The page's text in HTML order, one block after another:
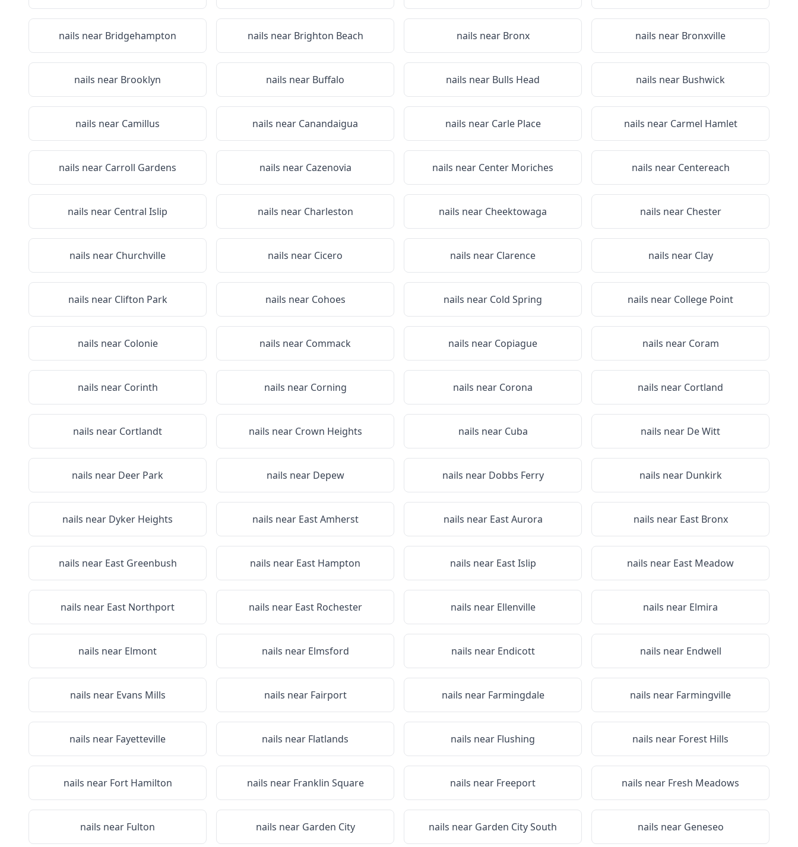
nails near Bridgehampton nails near Brighton Beach nails near Bronx nails near Bronxville
nails near Brooklyn nails near Buffalo nails near Bulls Head nails near Bushwick
nails near Camillus nails near Canandaigua nails near Carle Place nails near Carmel Hamlet
nails near Carroll Gardens nails near Cazenovia nails near Center Moriches nails near Centereach
nails near Central Islip nails near Charleston nails near Cheektowaga nails near Chester
nails near Churchville nails near Cicero nails near Clarence nails near Clay
nails near Clifton Park nails near Cohoes nails near Cold Spring nails near College Point
nails near Colonie nails near Commack nails near Copiague nails near Coram
nails near Corinth nails near Corning nails near Corona nails near Cortland
nails near Cortlandt nails near Crown Heights nails near Cuba nails near De Witt
nails near Deer Park nails near Depew nails near Dobbs Ferry nails near Dunkirk
nails near Dyker Heights nails near East Amherst nails near East Aurora nails near East Bronx
nails near East Greenbush nails near East Hampton nails near East Islip nails near East Meadow
nails near East Northport nails near East Rochester nails near Ellenville nails near Elmira
nails near Elmont nails near Elmsford nails near Endicott nails near Endwell
nails near Evans Mills nails near Fairport nails near Farmingdale nails near Farmingville
nails near Fayetteville nails near Flatlands nails near Flushing nails near Forest Hills
nails near Fort Hamilton nails near Franklin Square nails near Freeport nails near Fresh Meadows
nails near Fulton nails near Garden City nails near Garden City South nails near Geneseo